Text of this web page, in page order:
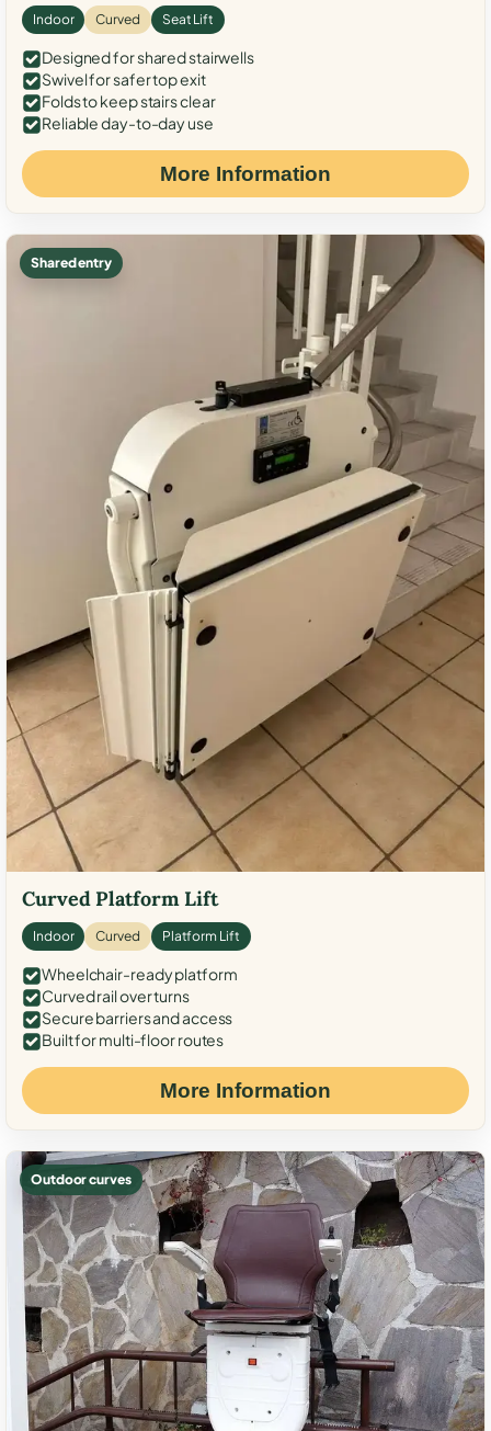
Indoor Curved Seat Lift
Designed for shared stairwells
Swivel for safer top exit
Folds to keep stairs clear
Reliable day-to-day use
More Information
Shared entry
Curved Platform Lift
Indoor Curved Platform Lift
Wheelchair-ready platform
Curved rail over turns
Secure barriers and access
Built for multi-floor routes
More Information
Outdoor curves